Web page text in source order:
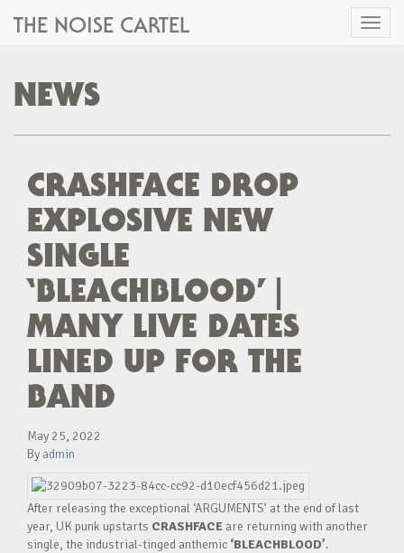
Toggle
THE NOISE CARTEL
NEWS
CRASHFACE DROP
EXPLOSIVE NEW
SINGLE
‘BLEACHBLOOD’ |
MANY LIVE DATES
LINED UP FOR THE
BAND
May 25, 2022
By admin
After releasing the exceptional ‘ARGUMENTS’ at the end of last
year, UK punk upstarts CRASHFACE are returning with another
single, the industrial-tinged anthemic ‘BLEACHBLOOD’.